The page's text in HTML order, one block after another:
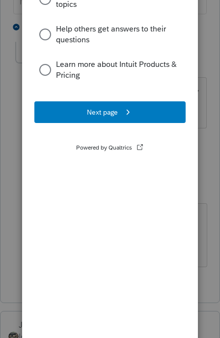
2 replies 5 people like this
Level 10
Forum|Forum|3 years ago
And for the REAL bad news - Might they
Just-Lisa-Now-